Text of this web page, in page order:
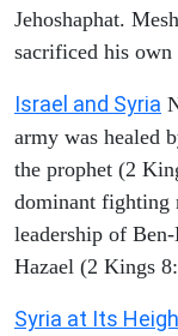
Jehoshaphat.
sacrificed his
Israel and Syria
army was healed
the prophet (2
dominant fighting
leadership of
Hazael (2 Kings
Syria at Its